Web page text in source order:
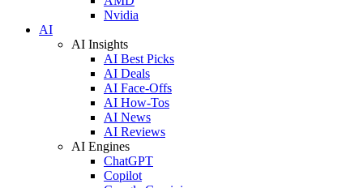
Nvidia
AI
AI Insights
AI Best Picks
AI Deals
AI Face-Offs
AI How-Tos
AI News
AI Reviews
AI Engines
ChatGPT
Copilot